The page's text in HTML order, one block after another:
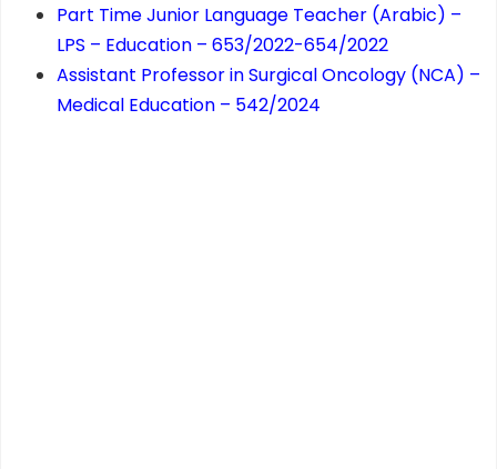
Part Time Junior Language Teacher (Arabic) –
LPS – Education – 653/2022-654/2022
Assistant Professor in Surgical Oncology (NCA) –
Medical Education – 542/2024